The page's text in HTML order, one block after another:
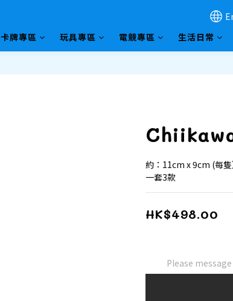
卡牌專區 玩具專區 電競專區 生活日常
約：11cm x 9cm (每隻
一套3款
HK$498.00
Please